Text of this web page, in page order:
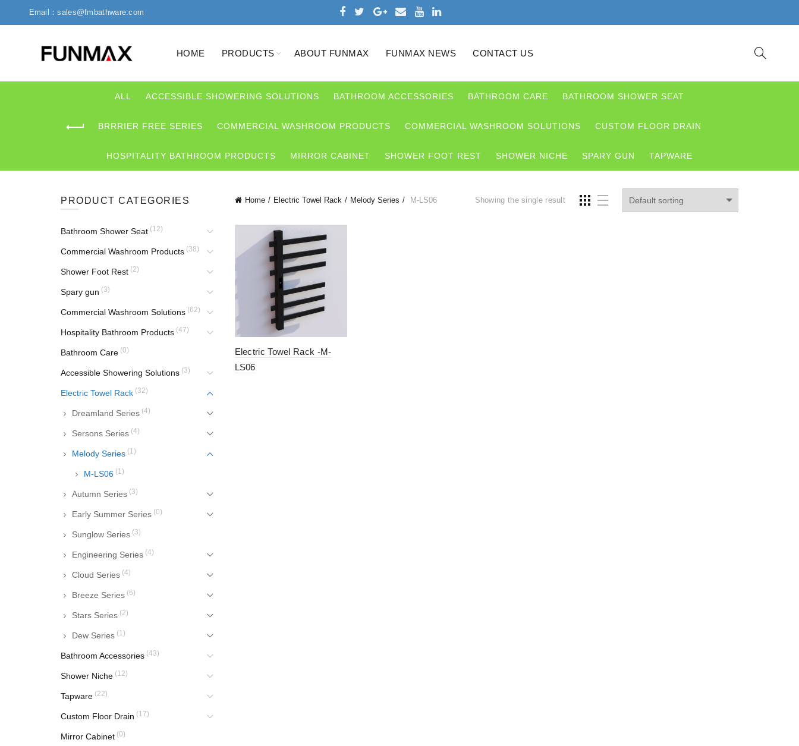
Email：sales@fmbathware.com
HOME PRODUCTS ABOUT FUNMAX FUNMAX NEWS CONTACT US
ALL ACCESSIBLE SHOWERING SOLUTIONS BATHROOM ACCESSORIES BATHROOM CARE BATHROOM SHOWER SEAT
BRRRIER FREE SERIES COMMERCIAL WASHROOM PRODUCTS COMMERCIAL WASHROOM SOLUTIONS CUSTOM FLOOR DRAIN
HOSPITALITY BATHROOM PRODUCTS MIRROR CABINET SHOWER FOOT REST SHOWER NICHE SPARY GUN TAPWARE
Home Electric Towel Rack Melody Series M-LS06 Showing the single result
Electric Towel Rack -M-
LS06
PRODUCT CATEGORIES
Bathroom Shower Seat (12)
Commercial Washroom Products (38)
Shower Foot Rest (2)
Spary gun (3)
Commercial Washroom Solutions (62)
Hospitality Bathroom Products (47)
Bathroom Care (0)
Accessible Showering Solutions (3)
Electric Towel Rack (32)
Dreamland Series (4)
Sersons Series (4)
Melody Series (1)
M-LS06 (1)
Autumn Series (3)
Early Summer Series (0)
Sunglow Series (3)
Engineering Series (4)
Cloud Series (4)
Breeze Series (6)
Stars Series (2)
Dew Series (1)
Bathroom Accessories (43)
Shower Niche (12)
Tapware (22)
Custom Floor Drain (17)
Mirror Cabinet (0)